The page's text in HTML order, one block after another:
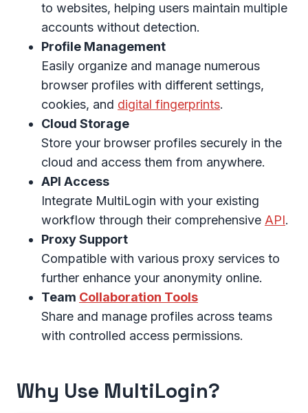
to websites, helping users maintain multiple
accounts without detection.
Profile Management
Easily organize and manage numerous
browser profiles with different settings,
cookies, and digital fingerprints.
Cloud Storage
Store your browser profiles securely in the
cloud and access them from anywhere.
API Access
Integrate MultiLogin with your existing
workflow through their comprehensive API.
Proxy Support
Compatible with various proxy services to
further enhance your anonymity online.
Team Collaboration Tools
Share and manage profiles across teams
with controlled access permissions.
Why Use MultiLogin?